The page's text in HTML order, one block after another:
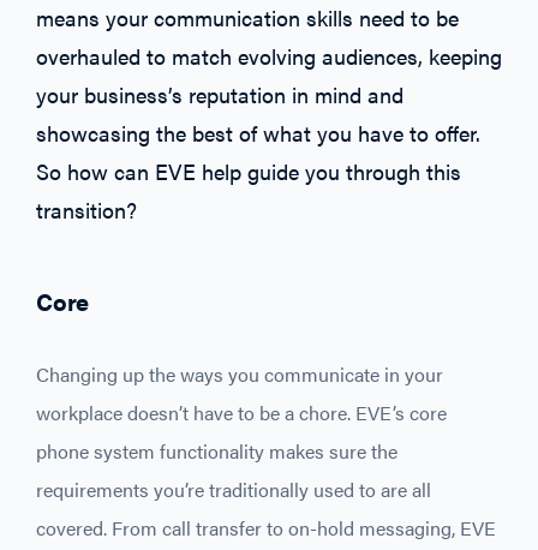
means your communication skills need to be
overhauled to match evolving audiences, keeping
your business’s reputation in mind and
showcasing the best of what you have to offer.
So how can EVE help guide you through this
transition?
Core
Changing up the ways you communicate in your
workplace doesn’t have to be a chore. EVE’s core
phone system functionality makes sure the
requirements you’re traditionally used to are all
covered. From call transfer to on-hold messaging, EVE